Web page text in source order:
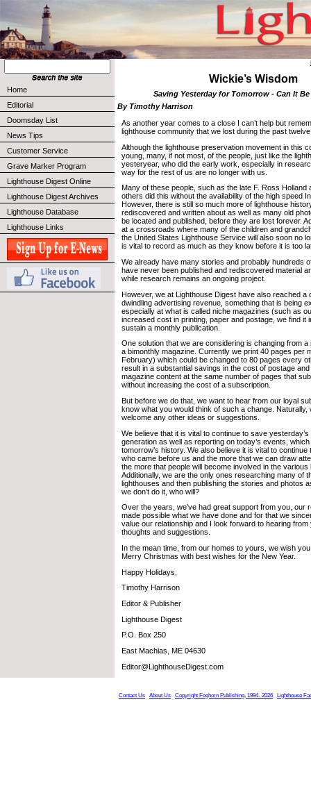
Home
Editorial
Doomsday List
News Tips
Customer Service
Grave Marker Program
Lighthouse Digest Online
Lighthouse Digest Archives
Lighthouse Database
Lighthouse Links
Wickie’s Wisdom
Saving Yesterday for Tomorrow - Can It
By Timothy Harrison
As another year comes to a close I can’t help but
lighthouse community that we lost during the past
Although the lighthouse preservation movement in this
young, many, if not most, of the people, just like the
yesteryear, who did the early work, especially in
way for the rest of us are no longer with us.
Many of these people, such as the late F. Ross Holland
others did this without the availability of the high speed
However, there is still so much more of lighthouse
rediscovered and written about as well as many old
be located and published, before they are lost forever.
at a crossroads where many of the children and
the United States Lighthouse Service will also soon no
is vital to record as much as they know before it is too
We already have many stories and probably hundreds
have never been published and rediscovered material
while research remains an ongoing project.
However, we at Lighthouse Digest have also reached a
dwindling advertising revenue, something that is being
especially at what is called niche magazines (such as
increased cost in printing, paper and postage, we find it
sustain a monthly publication.
One solution that we are considering is changing from a
a bimonthly magazine. Currently we print 40 pages per
February) which could be changed to 80 pages every
result in a substantial savings in the cost of postage
magazine content at the same number of pages that
without increasing the cost of a subscription.
But before we do that, we want to hear from our loyal
know what you would think of such a change. Naturally,
welcome any other ideas or suggestions.
We believe that it is vital to continue to save
generation as well as reporting on today’s events,
tomorrow’s history. We also believe it is vital to
who came before us and the more that we can draw
the more that people will become involved in the
Additionally, we are the only ones researching many of
lighthouses and then publishing the stories and photos
we don’t do it, who will?
Over the years, we’ve had great support from you, our
made possible what we have done and for that we
value our relationship and I look forward to hearing from
thoughts and suggestions.
In the mean time, from our homes to yours, we wish
Merry Christmas with best wishes for the New Year.
Happy Holidays,
Timothy Harrison
Editor & Publisher
Lighthouse Digest
P.O. Box 250
East Machias, ME 04630
Editor@LighthouseDigest.com
Contact Us About Us Copyright Foghorn Publishing, 1994- 2026 Lighthouse